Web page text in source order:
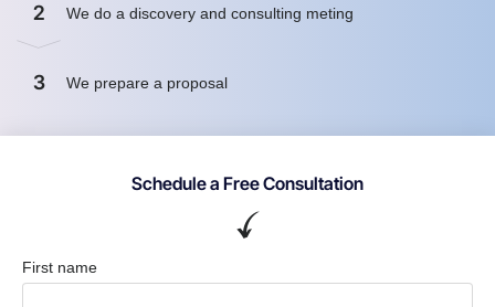
2 We do a discovery and consulting meting
3 We prepare a proposal
Schedule a Free Consultation
First name